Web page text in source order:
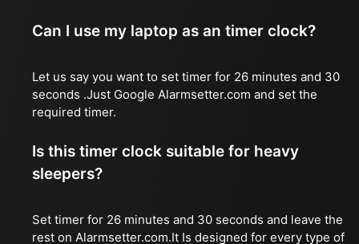
Can I use my laptop as an timer clock?
Let us say you want to set timer for 26 minutes and 30
seconds .Just Google Alarmsetter.com and set the
required timer.
Is this timer clock suitable for heavy
sleepers?
Set timer for 26 minutes and 30 seconds and leave the
rest on Alarmsetter.com.It Is designed for every type of